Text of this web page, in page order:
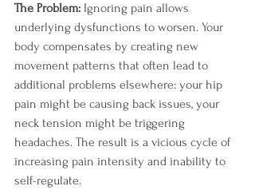
The Problem: Ignoring pain allows
underlying dysfunctions to worsen. Your
body compensates by creating new
movement patterns that often lead to
additional problems elsewhere: your hip
pain might be causing back issues, your
neck tension might be triggering
headaches. The result is a vicious cycle of
increasing pain intensity and inability to
self-regulate.